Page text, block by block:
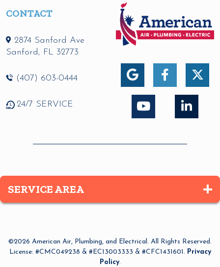
CONTACT
2874 Sanford Ave
Sanford, FL 32773
(407) 603-0444
24/7 SERVICE
SERVICE AREA
Azalea Park
©2026 American Air, Plumbing, and Electrical. All Rights Reserved.
License: #CMC049238 & #EC13003333 & #CFC1431601. Privacy
Policy.